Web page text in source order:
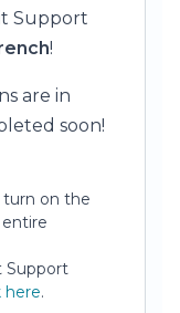
Support
!
are in
soon!
turn on the
Support
here.